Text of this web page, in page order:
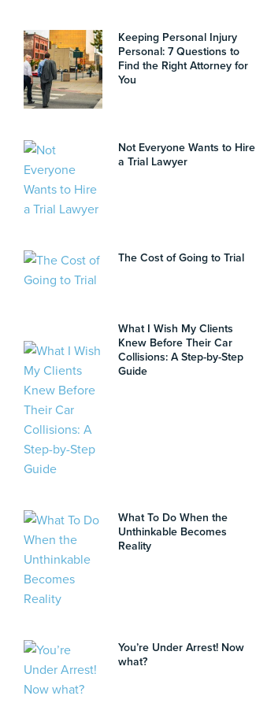
Keeping Personal Injury
Personal: 7 Questions to
Find the Right Attorney for
You
Not Everyone Wants to Hire
a Trial Lawyer
The Cost of Going to Trial
What I Wish My Clients
Knew Before Their Car
Collisions: A Step-by-Step
Guide
What To Do When the
Unthinkable Becomes
Reality
You’re Under Arrest! Now
what?